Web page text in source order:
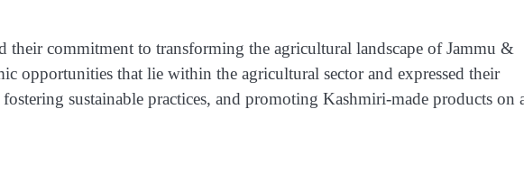
their commitment to transforming the agricultural landscape of Jammu &
opportunities that lie within the agricultural sector and expressed their
sustainable practices, and promoting Kashmiri-made products on